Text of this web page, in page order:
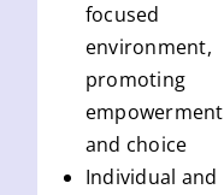
focused
environment,
promoting
empowerment
and choice
Individual and